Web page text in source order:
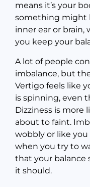
means it’s your
something might
inner ear or
you keep your
A lot of people
imbalance, but
Vertigo feels like
is spinning, even
Dizziness is more
about to faint.
wobbly or like
when you try to
that your balance
it should.